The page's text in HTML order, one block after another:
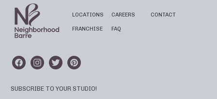
LOCATIONS
FRANCHISE
CAREERS
FAQ
CONTACT
SUBSCRIBE TO YOUR STUDIO!